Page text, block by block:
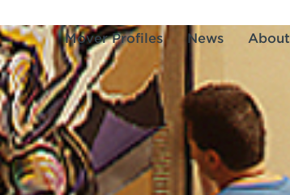
Mover Profiles News About